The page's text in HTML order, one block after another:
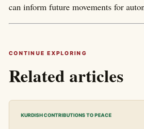
can inform future movements for
CONTINUE EXPLORING
Related articles
KURDISH CONTRIBUTIONS TO PEACE